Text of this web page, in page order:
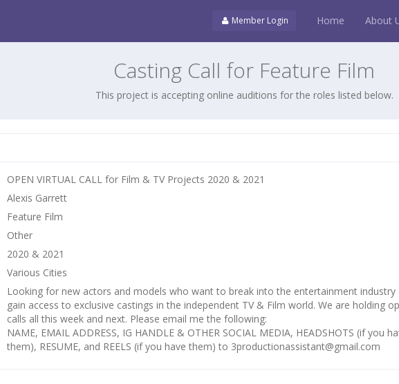
Member Login Home About
Casting Call for Feature Film
This project is accepting online auditions for the roles listed below.
OPEN VIRTUAL CALL for Film & TV Projects 2020 & 2021
Alexis Garrett
Feature Film
Other
2020 & 2021
Various Cities
Looking for new actors and models who want to break into the entertainment industry
gain access to exclusive castings in the independent TV & Film world. We are holding
calls all this week and next. Please email me the following:
NAME, EMAIL ADDRESS, IG HANDLE & OTHER SOCIAL MEDIA, HEADSHOTS (if you
them), RESUME, and REELS (if you have them) to 3productionassistant@gmail.com